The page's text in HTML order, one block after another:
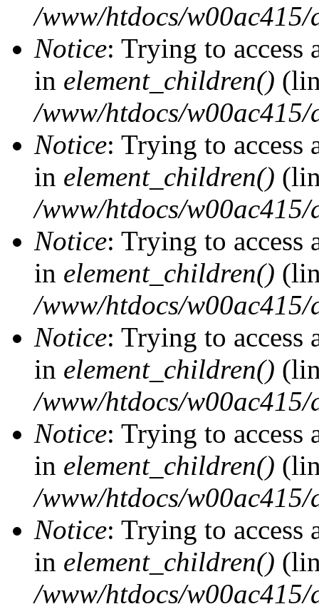
/www/htdocs/
Notice: Trying to access
in element_children()
/www/htdocs/
Notice: Trying to access
in element_children()
/www/htdocs/
Notice: Trying to access
in element_children()
/www/htdocs/
Notice: Trying to access
in element_children()
/www/htdocs/
Notice: Trying to access
in element_children()
/www/htdocs/
Notice: Trying to access
in element_children()
/www/htdocs/